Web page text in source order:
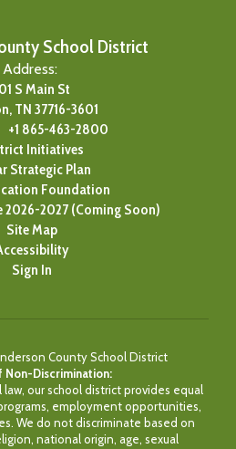
School District
Address:
S Main St
TN 37716-3601
+1 865-463-2800
Initiatives
Strategic Plan
Foundation
2026-2027 (Coming Soon)
Site Map
Sign In
County School District
Non-Discrimination:
our school district provides equal
employment opportunities,
We do not discriminate based on
national origin, age, sexual